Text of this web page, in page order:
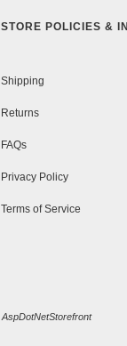
STORE POLICIES &
Shipping
Returns
FAQs
Privacy Policy
Terms of Service
AspDotNetStorefront